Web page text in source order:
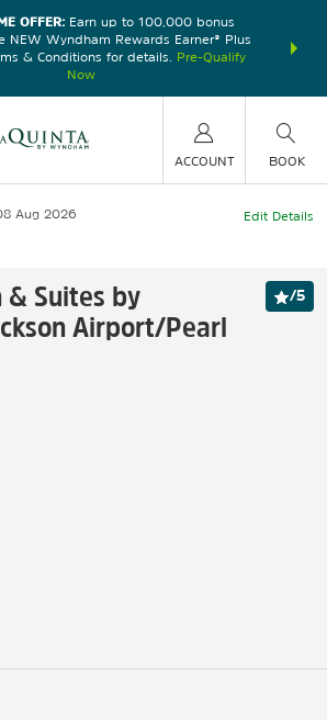
OFFER:Earn up to 100,000 bonus
NEW Wyndham Rewards Earner® Plus
& Conditions for details.
Pre-Qualify
Now
nights at
ACCOUNT BOOK
Aug 2026
Edit Details
& Suites by
Airport/Pearl
/5